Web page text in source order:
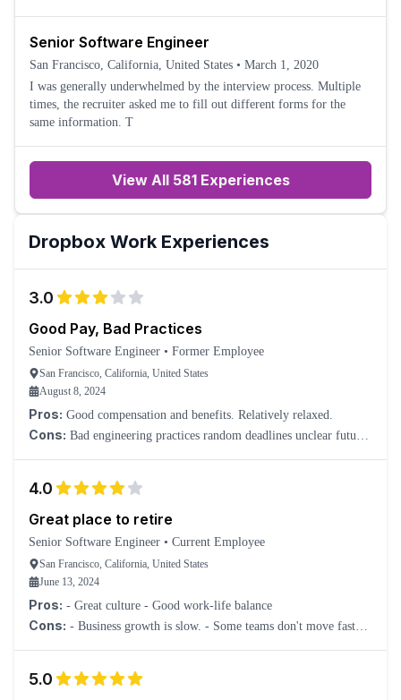
Senior Software Engineer
San Francisco, California, United States • March 1, 2020
I was generally underwhelmed by the interview process. Multiple
times, the recruiter asked me to fill out different forms for the
same information. T
View All 581 Experiences
Dropbox Work Experiences
3.0
Good Pay, Bad Practices
Senior Software Engineer • Former Employee
San Francisco, California, United States
August 8, 2024
Pros: Good compensation and benefits. Relatively relaxed.
Cons: Bad engineering practices random deadlines unclear future
4.0
Great place to retire
Senior Software Engineer • Current Employee
San Francisco, California, United States
June 13, 2024
Pros: - Great culture - Good work-life balance
Cons: - Business growth is slow. - Some teams don't move fast
5.0